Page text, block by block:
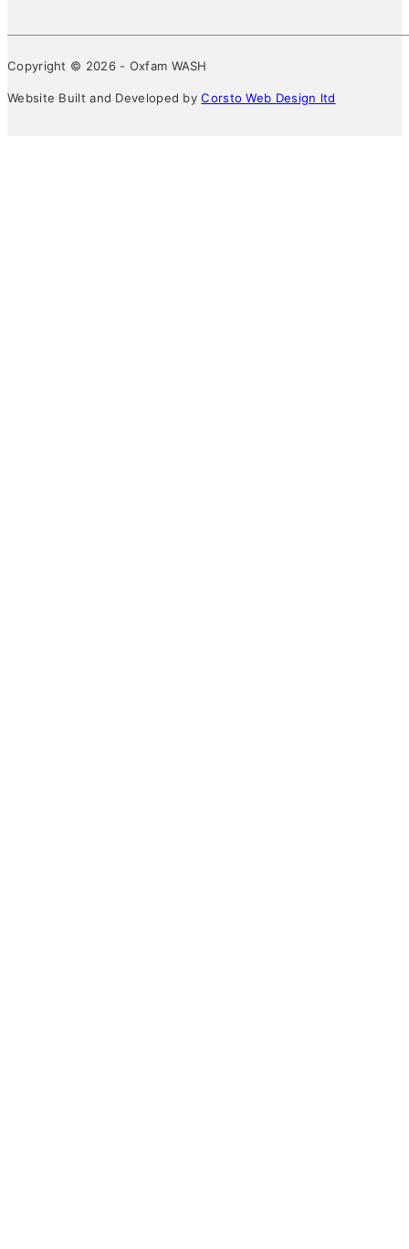
Copyright © 2026 - Oxfam WASH
Website Built and Developed byCorsto Web Design ltd